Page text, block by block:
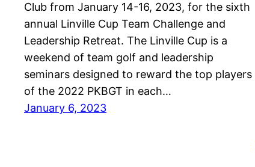
Club from January 14-16, 2023, for the sixth
annual Linville Cup Team Challenge and
Leadership Retreat. The Linville Cup is a
weekend of team golf and leadership
seminars designed to reward the top players
of the 2022 PKBGT in each…
January 6, 2023